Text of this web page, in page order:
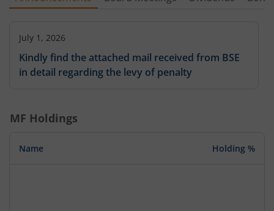
July 1, 2026
Kindly find the attached mail received from BSE
in detail regarding the levy of penalty
MF Holdings
Name Holding %